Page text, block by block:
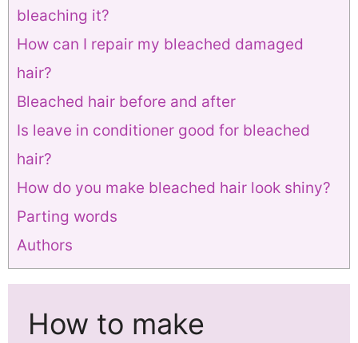
bleaching it?
How can I repair my bleached damaged
hair?
Bleached hair before and after
Is leave in conditioner good for bleached
hair?
How do you make bleached hair look shiny?
Parting words
Authors
How to make